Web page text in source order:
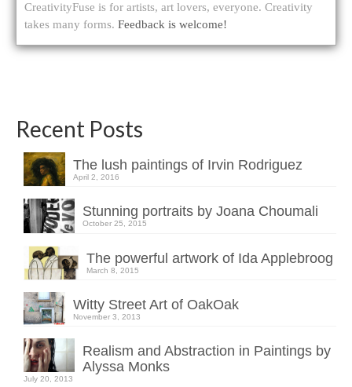
CreativityFuse is for artists, art lovers, everyone. Creativity
takes many forms. Feedback is welcome!
Recent Posts
The lush paintings of Irvin Rodriguez
April 2, 2016
Stunning portraits by Joana Choumali
October 25, 2015
The powerful artwork of Ida Applebroog
March 8, 2015
Witty Street Art of OakOak
November 3, 2013
Realism and Abstraction in Paintings by
Alyssa Monks
July 20, 2013